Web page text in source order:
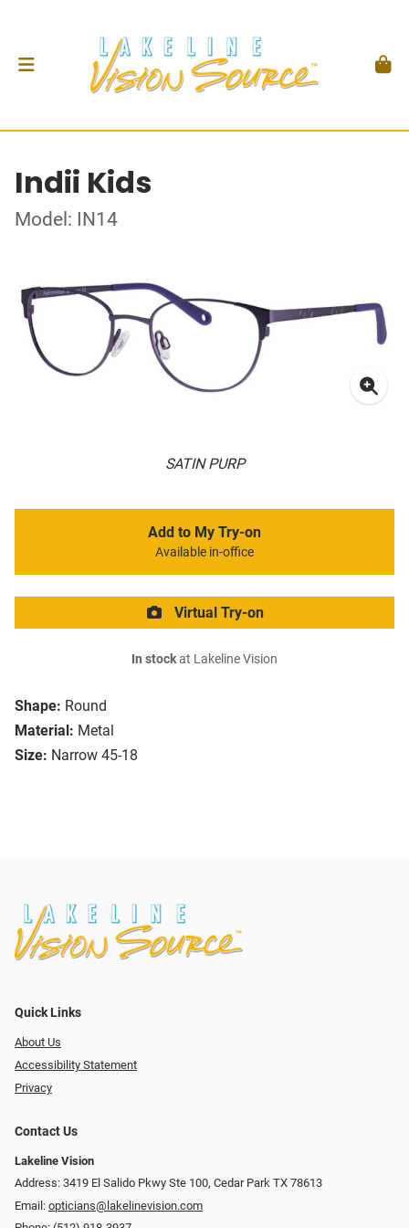
Indii Kids
Model: IN14
SATIN PURP
Shape: Round
Material: Metal
Size: Narrow 45-18
Add to My Try-on
Available in-office
Virtual Try-on
In stockat Lakeline Vision
Quick Links
About Us
Accessibility Statement
Privacy
Contact Us
Lakeline Vision
Address: 3419 El Salido Pkwy Ste 100, Cedar Park TX 78613
Email: opticians@lakelinevision.com